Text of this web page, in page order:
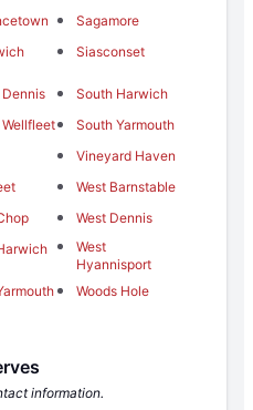
Sagamore
Siasconset
South Harwich
South Yarmouth
Vineyard Haven
West Barnstable
West Dennis
West
Hyannisport
Woods Hole
information.